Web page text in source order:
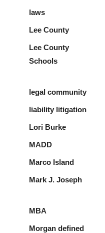
laws
Lee County
Lee County
Schools
legal community
liability litigation
Lori Burke
MADD
Marco Island
Mark J. Joseph
MBA
Morgan defined